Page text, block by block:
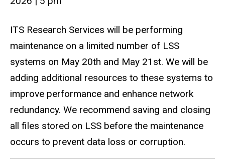
ITS Research Services will be performing
maintenance on a limited number of LSS
systems on May 20th and May 21st. We will be
adding additional resources to these systems to
improve performance and enhance network
redundancy. We recommend saving and closing
all files stored on LSS before the maintenance
occurs to prevent data loss or corruption.